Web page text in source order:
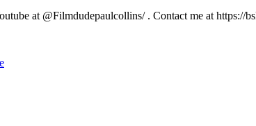
at @Filmdudepaulcollins/ . Contact me at https://